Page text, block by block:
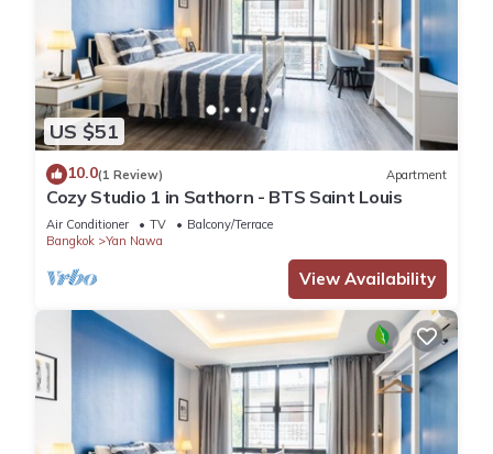
US $51
10.0(1 Review) Apartment
Cozy Studio 1 in Sathorn - BTS Saint Louis
Air Conditioner TV
Balcony/Terrace
Bangkok
Yan Nawa
View Availability